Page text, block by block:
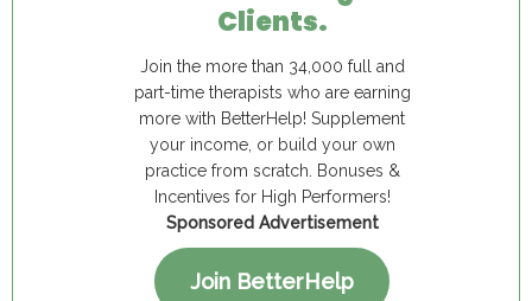
Clients.
Join the more than 34,000 full and
part-time therapists who are earning
more with BetterHelp! Supplement
your income, or build your own
practice from scratch. Bonuses &
Incentives for High Performers!
Sponsored Advertisement
Join BetterHelp